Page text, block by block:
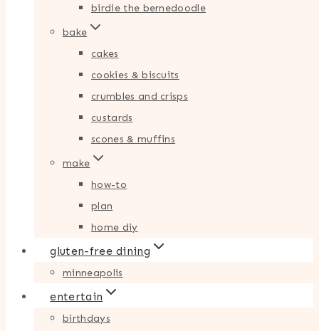
birdie the bernedoodle
bake
cakes
cookies & biscuits
crumbles and crisps
custards
scones & muffins
make
how-to
plan
home diy
gluten-free dining
minneapolis
entertain
birthdays